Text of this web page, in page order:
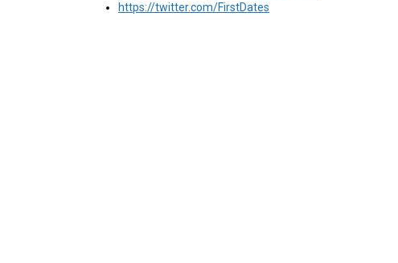
https://twitter.com/FirstDates